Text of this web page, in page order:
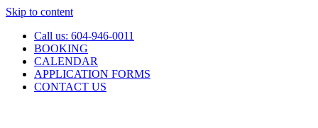
Skip to content
Call us: 604-946-0011
BOOKING
CALENDAR
APPLICATION FORMS
CONTACT US